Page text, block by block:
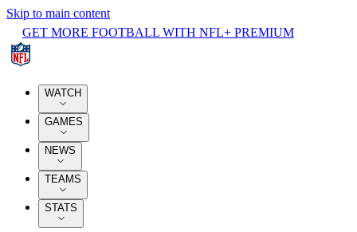
Skip to main content
GET MORE FOOTBALL WITH NFL+ PREMIUM
WATCH
GAMES
NEWS
TEAMS
STATS